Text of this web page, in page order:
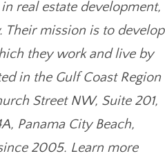
real estate development,
mission is to develop
they work and live by
in the Gulf Coast Region
Street NW, Suite 201,
Panama City Beach,
2005. Learn more